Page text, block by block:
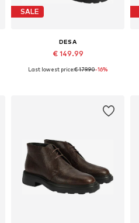
SALE
DESA
€ 149.99
Available sizes: 43
Last lowest price:€ 179.90-16%